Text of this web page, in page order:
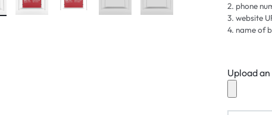
2. phone
3. website
4. name of
Upload